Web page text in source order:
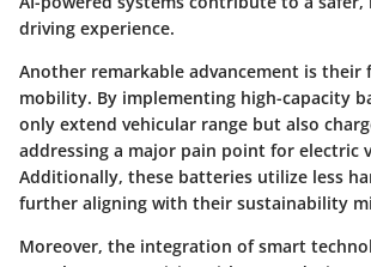
driving experience.
Another remarkable advancement is their
mobility. By implementing high-capacity
only extend vehicular range but also
addressing a major pain point for electric
Additionally, these batteries utilize less
further aligning with their sustainability
Moreover, the integration of smart